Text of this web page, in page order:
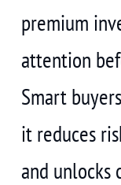
premium
attention
Smart
it reduces
and unlocks